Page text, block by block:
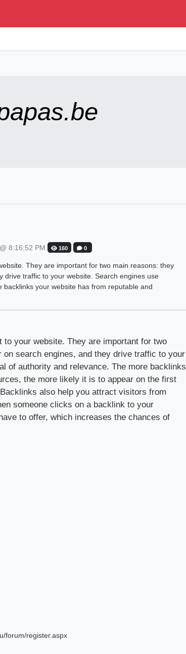
8:16:52 PM 160 0
They are important for two main reasons: they
drive traffic to your website. Search engines use
your website has from reputable and
your website. They are important for two
search engines, and they drive traffic to your
of authority and relevance. The more backlinks
the more likely it is to appear on the first
also help you attract visitors from
someone clicks on a backlink to your
to offer, which increases the chances of
forum/register.aspx